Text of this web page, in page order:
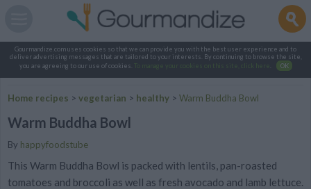
Gourmandize.com uses cookies so that we can provide you with the best user experience and to
deliver advertising messages that are tailored to your interests. By continuing to browse the site,
you are agreeing to our use of cookies.
To manage your cookies on this site, click here OK
Home recipes > vegetarian > healthy > Warm Buddha Bowl
Warm Buddha Bowl
By happyfoodstube
This Warm Buddha Bowl is packed with lentils, pan-roasted
tomatoes and broccoli as well as fresh avocado and lamb lettuce.